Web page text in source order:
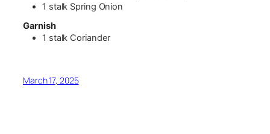
1 stalk Spring Onion
Garnish
1 stalk Coriander
March 17, 2025